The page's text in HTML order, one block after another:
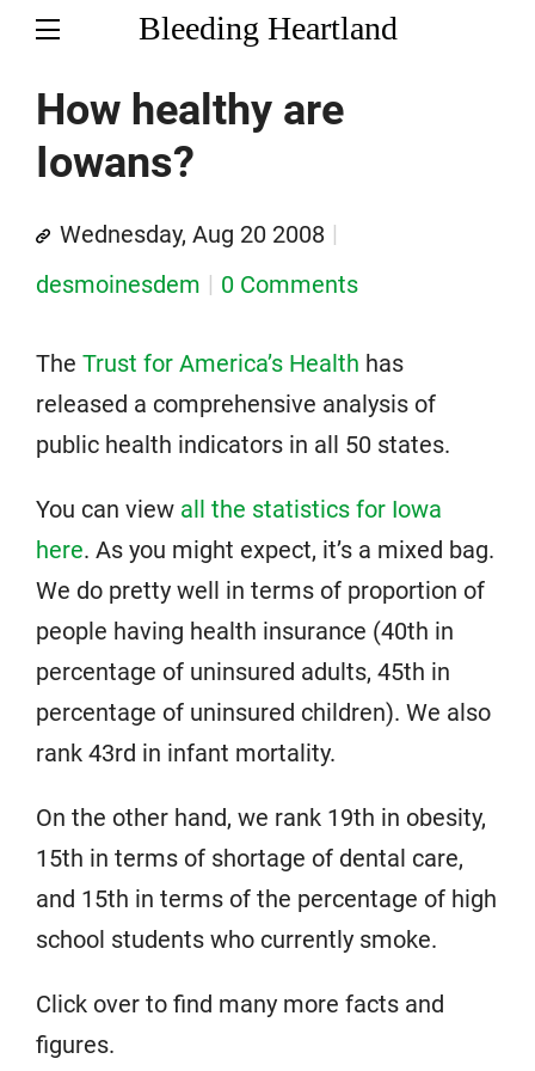
Bleeding Heartland
How healthy are
Iowans?
Wednesday, Aug 20 2008
desmoinesdem
0 Comments
The Trust for America’s Health has
released a comprehensive analysis of
public health indicators in all 50 states.
You can view all the statistics for Iowa
here. As you might expect, it’s a mixed bag.
We do pretty well in terms of proportion of
people having health insurance (40th in
percentage of uninsured adults, 45th in
percentage of uninsured children). We also
rank 43rd in infant mortality.
On the other hand, we rank 19th in obesity,
15th in terms of shortage of dental care,
and 15th in terms of the percentage of high
school students who currently smoke.
Click over to find many more facts and
figures.